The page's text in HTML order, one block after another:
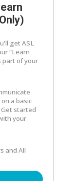
get ASL
“Learn
part of your
a basic
started
your
and All